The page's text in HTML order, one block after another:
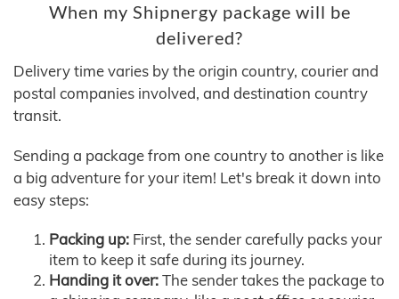
When my Shipnergy package will be
delivered?
Delivery time varies by the origin country, courier and
postal companies involved, and destination country
transit.
Sending a package from one country to another is like
a big adventure for your item! Let's break it down into
easy steps:
Packing up: First, the sender carefully packs your
item to keep it safe during its journey.
Handing it over:The sender takes the package to